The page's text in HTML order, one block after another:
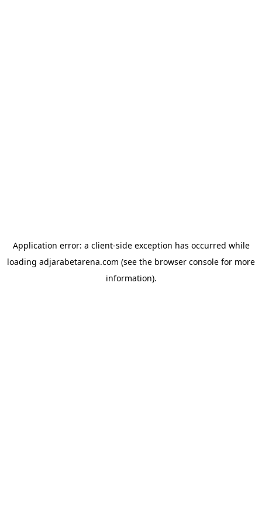
Application error: a client-side exception has occurred while
loading adjarabetarena.com (see the browser console for more
information).